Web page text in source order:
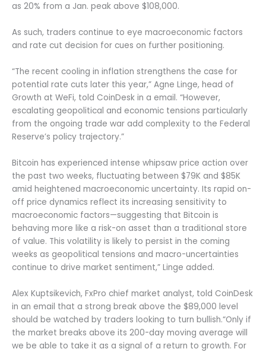
as 20% from a Jan. peak above $108,000.
As such, traders continue to eye macroeconomic factors
and rate cut decision for cues on further positioning.
“The recent cooling in inflation strengthens the case for
potential rate cuts later this year,” Agne Linge, head of
Growth at WeFi, told CoinDesk in a email. “However,
escalating geopolitical and economic tensions particularly
from the ongoing trade war add complexity to the Federal
Reserve’s policy trajectory.”
Bitcoin has experienced intense whipsaw price action over
the past two weeks, fluctuating between $79K and $85K
amid heightened macroeconomic uncertainty. Its rapid on-
off price dynamics reflect its increasing sensitivity to
macroeconomic factors—suggesting that Bitcoin is
behaving more like a risk-on asset than a traditional store
of value. This volatility is likely to persist in the coming
weeks as geopolitical tensions and macro-uncertainties
continue to drive market sentiment,” Linge added.
Alex Kuptsikevich, FxPro chief market analyst, told CoinDesk
in an email that a strong break above the $89,000 level
should be watched by traders looking to turn bullish.“Only if
the market breaks above its 200-day moving average will
we be able to take it as a signal of a return to growth. For